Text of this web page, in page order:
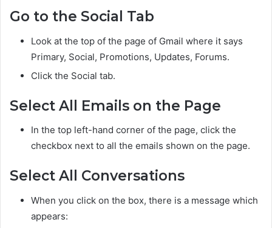
Go to the Social Tab
Look at the top of the page of Gmail where it says
Primary, Social, Promotions, Updates, Forums.
Click the Social tab.
Select All Emails on the Page
In the top left-hand corner of the page, click the
checkbox next to all the emails shown on the page.
Select All Conversations
When you click on the box, there is a message which
appears: